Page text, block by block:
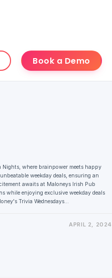
Book a Demo
where brainpower meets happy
weekday deals, ensuring an
awaits at Maloneys Irish Pub
while enjoying exclusive weekday deals
Trivia Wednesdays…
APRIL 2, 2024